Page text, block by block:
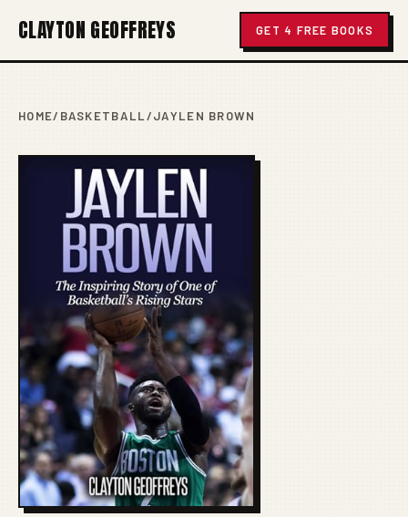
CLAYTON GEOFFREYS GET 4 FREE BOOKS
HOME/ BASKETBALL/JAYLEN BROWN